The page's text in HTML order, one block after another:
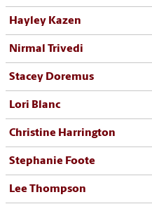
Hayley Kazen
Nirmal Trivedi
Stacey Doremus
Lori Blanc
Christine Harrington
Stephanie Foote
Lee Thompson